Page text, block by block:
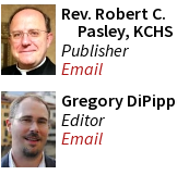
Rev. Robert C.
Pasley, KCHS
Publisher
Email
Gregory
Editor
Email